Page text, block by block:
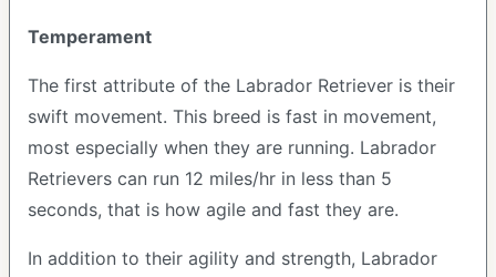
Temperament
The first attribute of the Labrador Retriever is their
swift movement. This breed is fast in movement,
most especially when they are running. Labrador
Retrievers can run 12 miles/hr in less than 5
seconds, that is how agile and fast they are.
In addition to their agility and strength, Labrador